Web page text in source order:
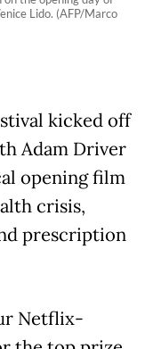
Lido. (AFP/Marco
kicked off
Adam Driver
opening film
crisis,
prescription
Netflix-